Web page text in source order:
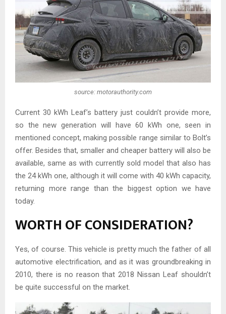
source: motorauthority.com
Current 30 kWh Leaf’s battery just couldn’t provide more,
so the new generation will have 60 kWh one, seen in
mentioned concept, making possible range similar to Bolt’s
offer. Besides that, smaller and cheaper battery will also be
available, same as with currently sold model that also has
the 24 kWh one, although it will come with 40 kWh capacity,
returning more range than the biggest option we have
today.
WORTH OF CONSIDERATION?
Yes, of course. This vehicle is pretty much the father of all
automotive electrification, and as it was groundbreaking in
2010, there is no reason that 2018 Nissan Leaf shouldn’t
be quite successful on the market.